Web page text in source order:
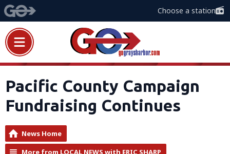
Choose a station
Pacific County Campaign
Fundraising Continues
News Home
More from LOCAL NEWS with ERIC SHARP